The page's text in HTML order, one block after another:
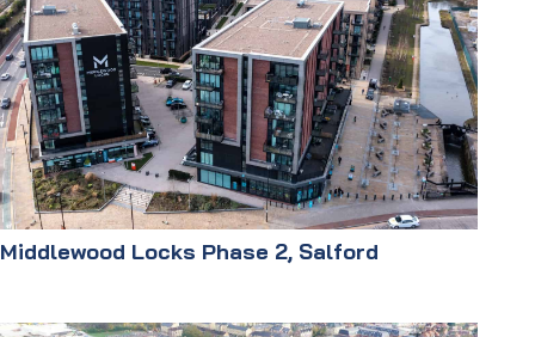
Middlewood Locks Phase 2, Salford